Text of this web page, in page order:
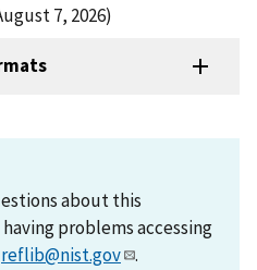
7, 2026)
about this
problems accessing
reflib@nist.gov .